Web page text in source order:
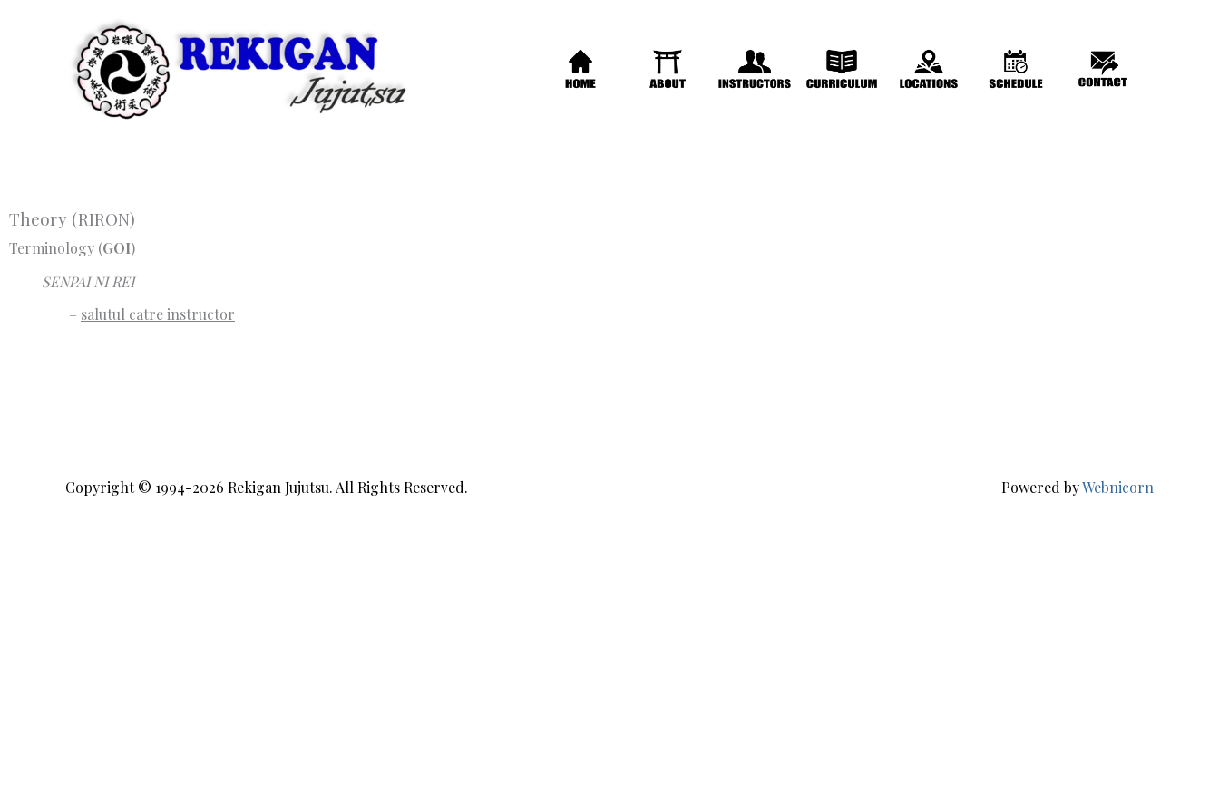
Theory (RIRON)
Terminology (GOI)
SENPAI NI REI
– salutul catre instructor
Copyright © 1994-2026 Rekigan Jujutsu. All Rights Reserved. Powered byWebnicorn